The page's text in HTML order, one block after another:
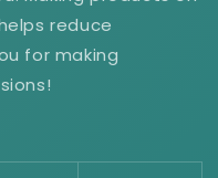
reduce
for making